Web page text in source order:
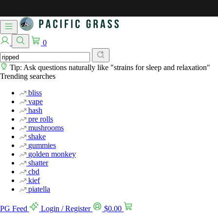
0
Tip: Ask questions naturally like "strains for sleep and relaxation"
Trending searches
bliss
vape
hash
pre rolls
mushrooms
shake
gummies
golden monkey
shatter
cbd
kief
piatella
PG Feed Login / Register $0.00